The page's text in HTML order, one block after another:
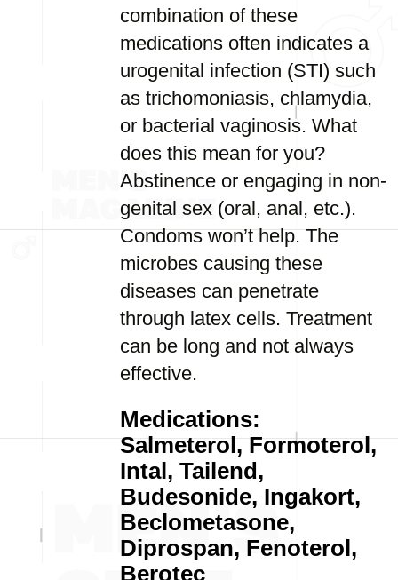
combination of these
medications often indicates a
urogenital infection (STI) such
as trichomoniasis, chlamydia,
or bacterial vaginosis. What
does this mean for you?
Abstinence or engaging in non-
genital sex (oral, anal, etc.).
Condoms won’t help. The
microbes causing these
diseases can penetrate
through latex cells. Treatment
can be long and not always
effective.
Medications:
Salmeterol, Formoterol,
Intal, Tailend,
Budesonide, Ingakort,
Beclometasone,
Diprospan, Fenoterol,
Berotec